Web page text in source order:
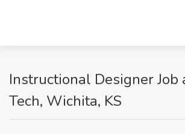
Instructional Designer Job
Tech, Wichita, KS